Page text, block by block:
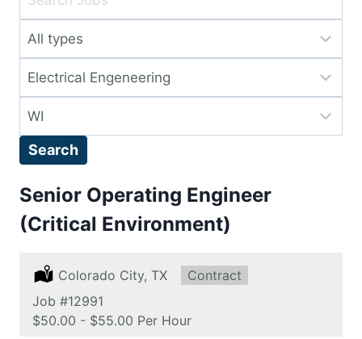
or
Key
Words
Limit
to
this
type
Limit
to
this
category
Limit
to
location
Search
Senior Operating Engineer
(Critical Environment)
Location:
Colorado City, TX Type:
Contract
Job #12991
Salary:
$50.00 - $55.00 Per Hour